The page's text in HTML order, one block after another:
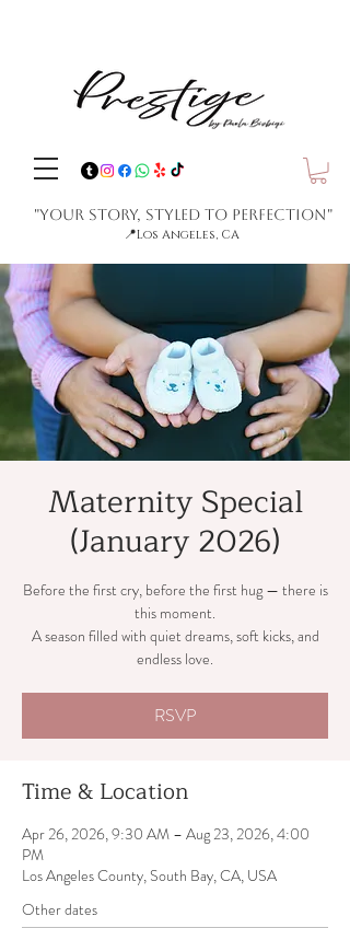
"Your Story, Styled to Perfection"
📍Los Angeles, CA
Maternity Special
(January 2026)
Before the first cry, before the first hug — there is
this moment.
A season filled with quiet dreams, soft kicks, and
endless love.
RSVP
Time & Location
Apr 26, 2026, 9:30 AM – Aug 23, 2026, 4:00
PM
Los Angeles County, South Bay, CA, USA
Other dates